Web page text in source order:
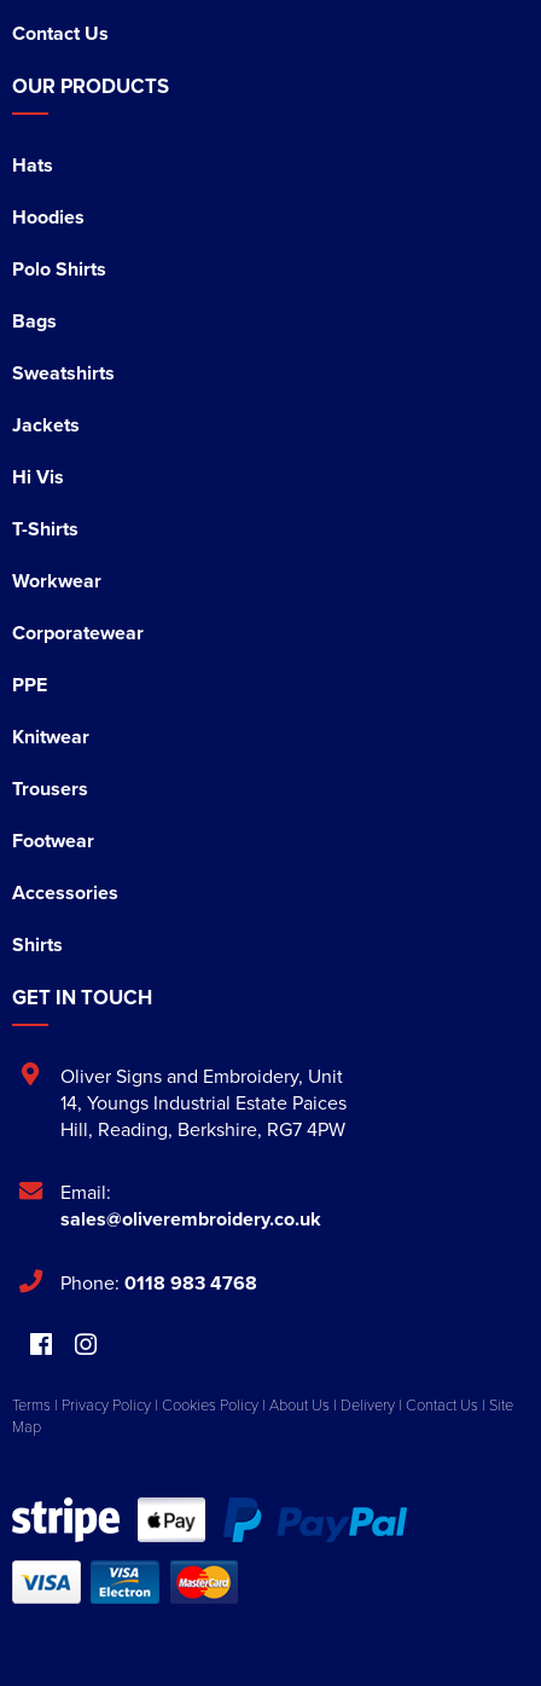
Contact Us
OUR PRODUCTS
Hats
Hoodies
Polo Shirts
Bags
Sweatshirts
Jackets
Hi Vis
T-Shirts
Workwear
Corporatewear
PPE
Knitwear
Trousers
Footwear
Accessories
Shirts
GET IN TOUCH
Oliver Signs and Embroidery, Unit
14, Youngs Industrial Estate Paices
Hill, Reading, Berkshire, RG7 4PW
Email:
sales@oliverembroidery.co.uk
Phone: 0118 983 4768
Terms | Privacy Policy | Cookies Policy | About Us | Delivery | Contact Us | Site
Map